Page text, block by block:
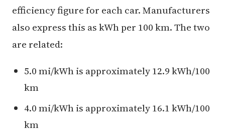
efficiency figure for each car. Manufacturers
also express this as kWh per 100 km. The two
are related:
5.0 mi/kWh is approximately 12.9 kWh/100
km
4.0 mi/kWh is approximately 16.1 kWh/100
km